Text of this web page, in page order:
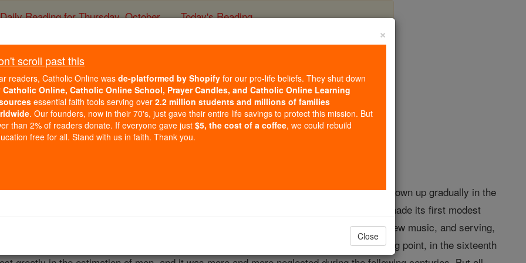
Daily Reading for Thursday, October ... Today's Reading
Plain Chant
Catholic Online Catholic Encyclopedia Encyclopedia Volume
Free World Class Education
the church music of the early Middle Ages, before theadventof polyphony. Having grown up gradually in the
it remained the exclusive music of the Church till the ninth century, when polyphony made its first modest
again it held a place of honour, being, on the one hand, cultivated side by side with the new music, and serving,
vocal polyphony reached its culminating point, in the sixteenth
×
scroll past this
readers, Catholic Online was de-platformed by Shopify for our pro-life beliefs. They shut down
Catholic Online, Catholic Online School, Prayer Candles, and Catholic Online Learning
essential faith tools serving over 2.2 million students and millions of families
. Our founders, now in their 70's, just gave their entire life savings to protect this mission. But
than 2% of readers donate. If everyone gave just $5, the cost of a coffee, we could rebuild
free for all. Stand with us in faith. Thank you.
Close